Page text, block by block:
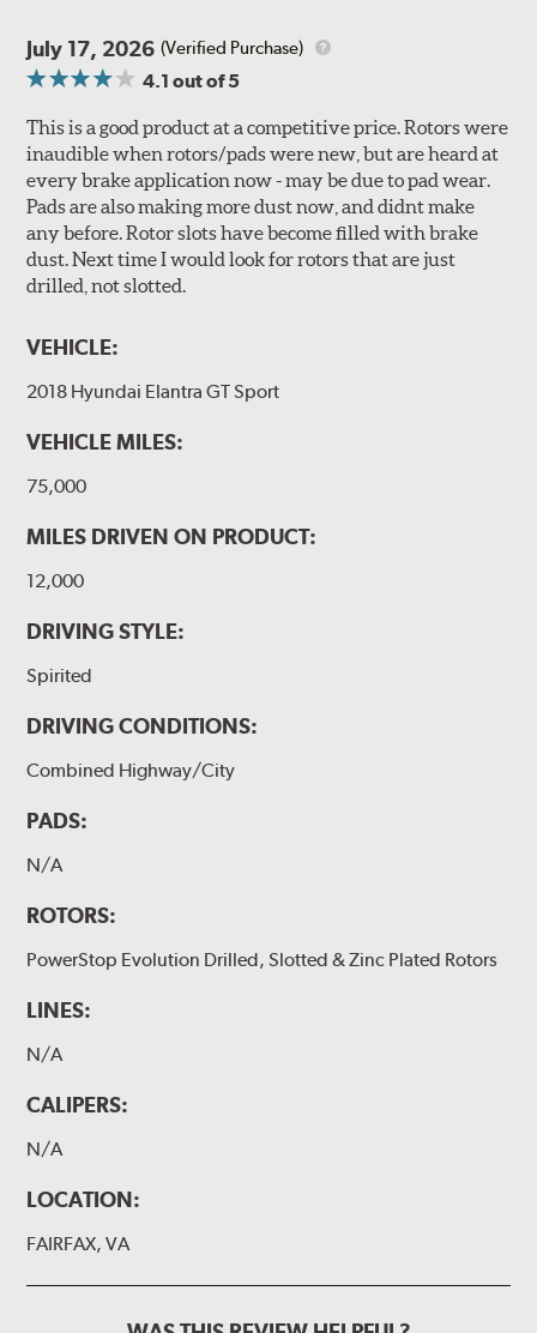
July 17, 2026 (Verified Purchase)
4.1 out of 5
This is a good product at a competitive price. Rotors were
inaudible when rotors/pads were new, but are heard at
every brake application now - may be due to pad wear.
Pads are also making more dust now, and didnt make
any before. Rotor slots have become filled with brake
dust. Next time I would look for rotors that are just
drilled, not slotted.
VEHICLE:
2018 Hyundai Elantra GT Sport
VEHICLE MILES:
75,000
MILES DRIVEN ON PRODUCT:
12,000
DRIVING STYLE:
Spirited
DRIVING CONDITIONS:
Combined Highway/City
PADS:
N/A
ROTORS:
PowerStop Evolution Drilled, Slotted & Zinc Plated Rotors
LINES:
N/A
CALIPERS:
N/A
LOCATION:
FAIRFAX, VA